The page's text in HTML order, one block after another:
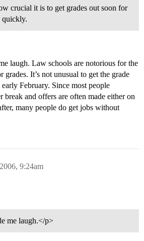
crucial it is to get grades out soon for
quickly.
laugh. Law schools are notorious for the
It’s not unusual to get the grade
February. Since most people
and offers are often made either on
many people do get jobs without
9:24am
me laugh.</p>